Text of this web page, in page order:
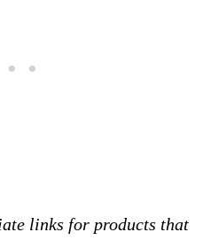
links for products that